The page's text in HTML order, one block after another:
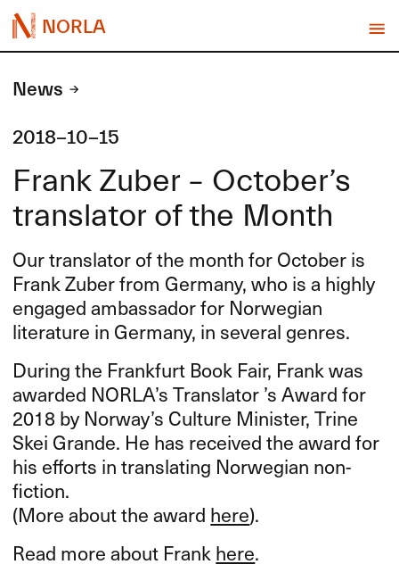
NORLA
News
2018-10-15
Frank Zuber – October’s
translator of the Month
Our translator of the month for October is
Frank Zuber from Germany, who is a highly
engaged ambassador for Norwegian
literature in Germany, in several genres.
During the Frankfurt Book Fair, Frank was
awarded NORLA’s Translator ’s Award for
2018 by Norway’s Culture Minister, Trine
Skei Grande. He has received the award for
his efforts in translating Norwegian non-
fiction.
(More about the award here).
Read more about Frankhere.